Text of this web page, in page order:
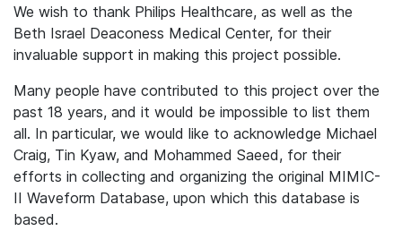
We wish to thank Philips Healthcare, as well as the
Beth Israel Deaconess Medical Center, for their
invaluable support in making this project possible.
Many people have contributed to this project over the
past 18 years, and it would be impossible to list them
all. In particular, we would like to acknowledge Michael
Craig, Tin Kyaw, and Mohammed Saeed, for their
efforts in collecting and organizing the original MIMIC-
II Waveform Database, upon which this database is
based.